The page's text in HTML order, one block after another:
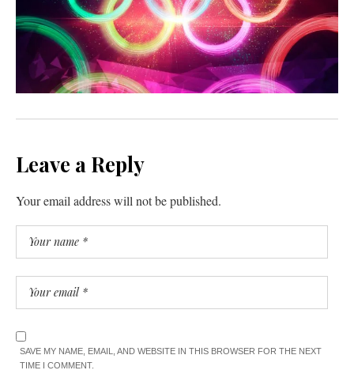
Leave a Reply
Your email address will not be published.
SAVE MY NAME, EMAIL, AND WEBSITE IN THIS BROWSER FOR THE NEXT
TIME I COMMENT.